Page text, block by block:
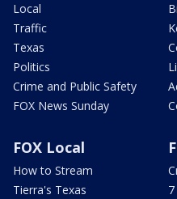
Local
Traffic
Texas
Politics
Crime and Public Safety
FOX News Sunday
FOX Local
How to Stream
Tierra's Texas